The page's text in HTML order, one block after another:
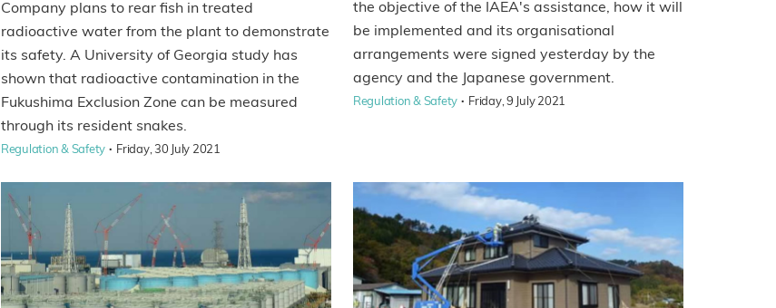
Company plans to rear fish in treated
radioactive water from the plant to demonstrate
its safety. A University of Georgia study has
shown that radioactive contamination in the
Fukushima Exclusion Zone can be measured
through its resident snakes.
Regulation & Safety · Friday, 30 July 2021
the objective of the IAEA's assistance, how it will
be implemented and its organisational
arrangements were signed yesterday by the
agency and the Japanese government.
Regulation & Safety · Friday, 9 July 2021